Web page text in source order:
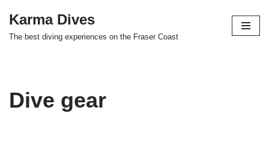
Skip
Karma Dives
The best diving experiences on the Fraser Coast
Dive gear